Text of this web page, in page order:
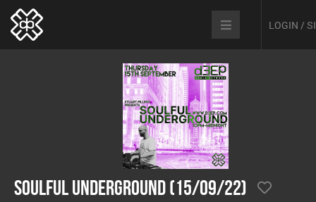
LOGIN /
Soulful Underground (15/09/22)